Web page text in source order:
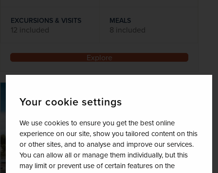
Your cookie settings
We use cookies to ensure you get the best online
experience on our site, show you tailored content on this
or other sites, and to analyse and improve our services.
You can allow all or manage them individually, but this
may limit or prevent use of certain features on the
EXCURSIONS & VISITS
12 included
MEALS
8 included
Explore